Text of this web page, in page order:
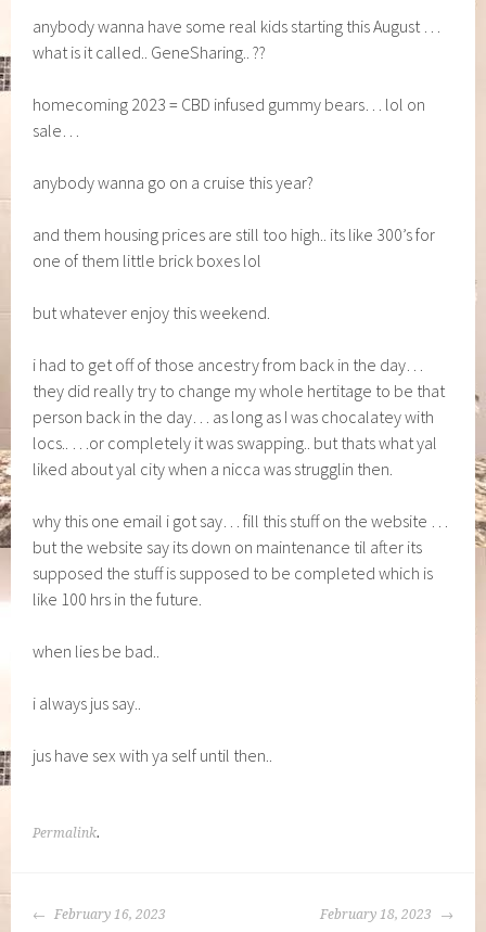
anybody wanna have some real kids starting this August …
what is it called.. GeneSharing.. ??
homecoming 2023 = CBD infused gummy bears… lol on
sale…
anybody wanna go on a cruise this year?
and them housing prices are still too high.. its like 300’s for
one of them little brick boxes lol
but whatever enjoy this weekend.
i had to get off of those ancestry from back in the day…
they did really try to change my whole hertitage to be that
person back in the day… as long as I was chocalatey with
locs.. …or completely it was swapping.. but thats what yal
liked about yal city when a nicca was strugglin then.
why this one email i got say… fill this stuff on the website …
but the website say its down on maintenance til after its
supposed the stuff is supposed to be completed which is
like 100 hrs in the future.
when lies be bad..
i always jus say..
jus have sex with ya self until then..
Permalink.
POST
February 16, 2023 February 18, 2023